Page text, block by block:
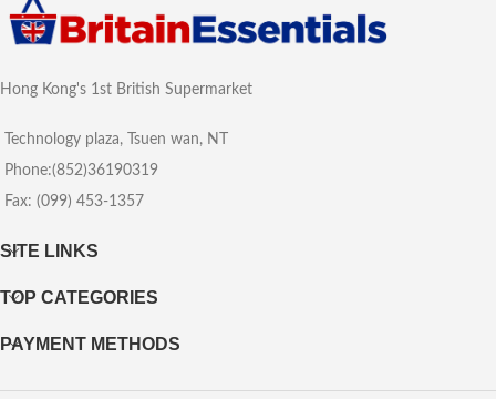
Hong Kong's 1st British Supermarket
Technology plaza, Tsuen wan, NT
Phone:(852)36190319
Fax: (099) 453-1357
SITE LINKS
TOP CATEGORIES
PAYMENT METHODS